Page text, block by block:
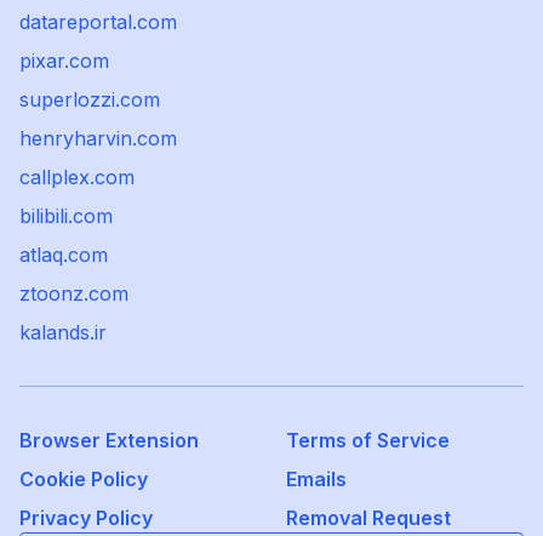
datareportal.com
pixar.com
superlozzi.com
henryharvin.com
callplex.com
bilibili.com
atlaq.com
ztoonz.com
kalands.ir
Browser Extension
Terms of Service
Cookie Policy
Emails
Privacy Policy
Removal Request